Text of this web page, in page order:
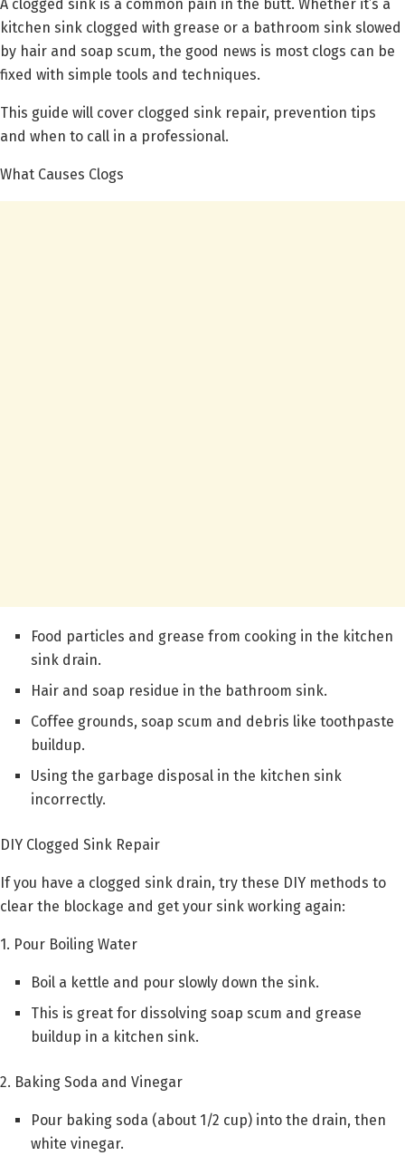
A clogged sink is a common pain in the butt. Whether it’s a
kitchen sink clogged with grease or a bathroom sink slowed
by hair and soap scum, the good news is most clogs can be
fixed with simple tools and techniques.
This guide will cover clogged sink repair, prevention tips
and when to call in a professional.
What Causes Clogs
Food particles and grease from cooking in the kitchen
sink drain.
Hair and soap residue in the bathroom sink.
Coffee grounds, soap scum and debris like toothpaste
buildup.
Using the garbage disposal in the kitchen sink
incorrectly.
DIY Clogged Sink Repair
If you have a clogged sink drain, try these DIY methods to
clear the blockage and get your sink working again:
1. Pour Boiling Water
Boil a kettle and pour slowly down the sink.
This is great for dissolving soap scum and grease
buildup in a kitchen sink.
2. Baking Soda and Vinegar
Pour baking soda (about 1/2 cup) into the drain, then
white vinegar.